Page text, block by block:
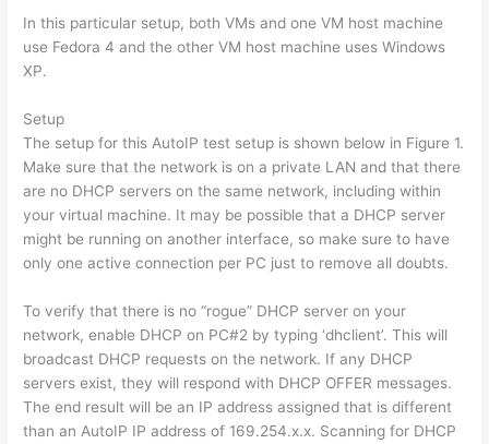
In this particular setup, both VMs and one VM host machine
use Fedora 4 and the other VM host machine uses Windows
XP.
Setup
The setup for this AutoIP test setup is shown below in Figure 1.
Make sure that the network is on a private LAN and that there
are no DHCP servers on the same network, including within
your virtual machine. It may be possible that a DHCP server
might be running on another interface, so make sure to have
only one active connection per PC just to remove all doubts.
To verify that there is no “rogue” DHCP server on your
network, enable DHCP on PC#2 by typing ‘dhclient’. This will
broadcast DHCP requests on the network. If any DHCP
servers exist, they will respond with DHCP OFFER messages.
The end result will be an IP address assigned that is different
than an AutoIP IP address of 169.254.x.x. Scanning for DHCP